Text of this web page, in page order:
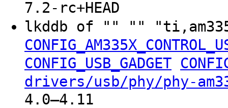
7.2-rc+HEAD
lkddb of "" ""
CONFIG_USB_GADGET
drivers/usb/phy/phy-
4.0–4.11